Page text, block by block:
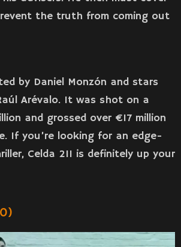
the truth from coming out
by Daniel Monzón and stars
Arévalo. It was shot on a
and grossed over €17 million
If you’re looking for an edge-
Celda 211 is definitely up your